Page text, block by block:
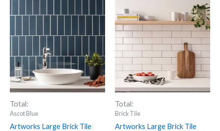
Total:
Ascot Blue
Artworks Large Brick Tile
Ascot
Blue
Item
1855
quantity
Total:
Brick Tile
Artworks Large Brick Tile
Large
Brick
Tile
9"x3"
-
Brilliant
White
Item
1645
quantity